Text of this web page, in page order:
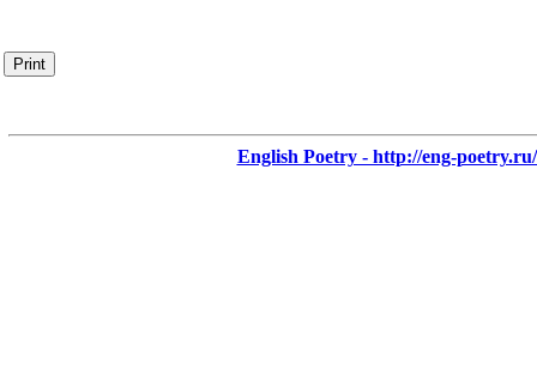
Print
English Poetry - http://eng-